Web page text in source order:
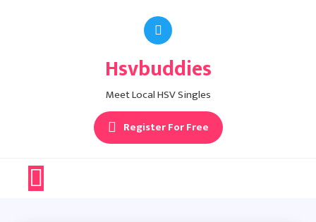
Hsvbuddies
Meet Local HSV Singles
Register For Free
Turning 20 With
Herpes: How To
Embrace Life And
Thrive